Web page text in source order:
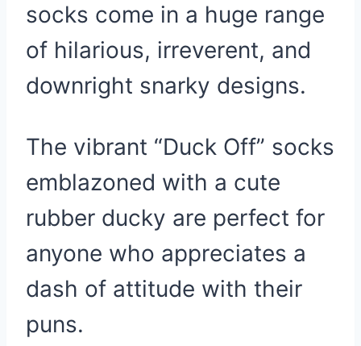
socks come in a huge range
of hilarious, irreverent, and
downright snarky designs.
The vibrant “Duck Off” socks
emblazoned with a cute
rubber ducky are perfect for
anyone who appreciates a
dash of attitude with their
puns.